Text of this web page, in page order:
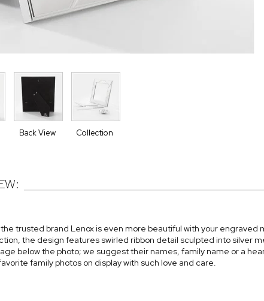
Back View Collection
trusted brand Lenox is even more beautiful with your engraved
the design features swirled ribbon detail sculpted into silver
below the photo; we suggest their names, family name or a
family photos on display with such love and care.